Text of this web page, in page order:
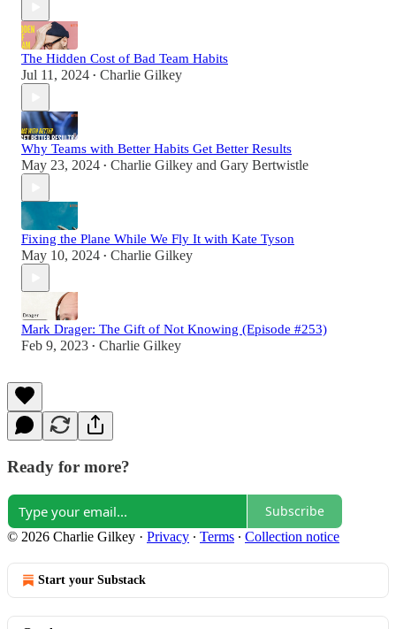
The Hidden Cost of Bad Team Habits
Jul 11, 2024 • Charlie Gilkey
Why Teams with Better Habits Get Better Results
May 23, 2024 • Charlie Gilkey and Gary Bertwistle
Fixing the Plane While We Fly It with Kate Tyson
May 10, 2024 • Charlie Gilkey
Mark Drager: The Gift of Not Knowing (Episode #253)
Feb 9, 2023 • Charlie Gilkey
Ready for more?
Subscribe
© 2026 Charlie Gilkey · Privacy ∙ Terms ∙ Collection notice
Start your Substack